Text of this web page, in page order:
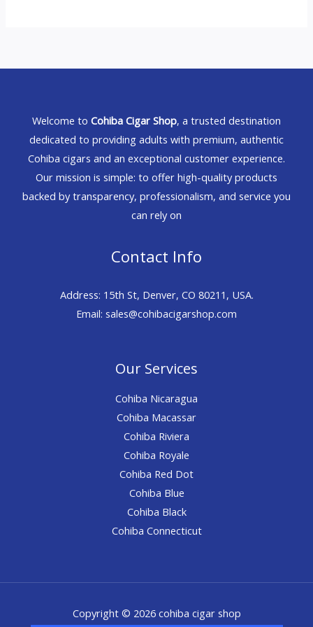
Welcome to Cohiba Cigar Shop, a trusted destination
dedicated to providing adults with premium, authentic
Cohiba cigars and an exceptional customer experience.
Our mission is simple: to offer high-quality products
backed by transparency, professionalism, and service you
can rely on
Contact Info
Address: 15th St, Denver, CO 80211, USA.
Email: sales@cohibacigarshop.com
Our Services
Cohiba Nicaragua
Cohiba Macassar
Cohiba Riviera
Cohiba Royale
Cohiba Red Dot
Cohiba Blue
Cohiba Black
Cohiba Connecticut
Copyright © 2026 cohiba cigar shop